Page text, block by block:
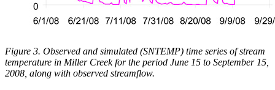
Figure 3. Observed and simulated (SNTEMP) time series of stream
temperature in Miller Creek for the period June 15 to September 15,
2008, along with observed streamflow.